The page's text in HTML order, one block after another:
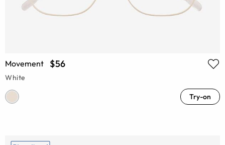
Movement $56
White
Try-on